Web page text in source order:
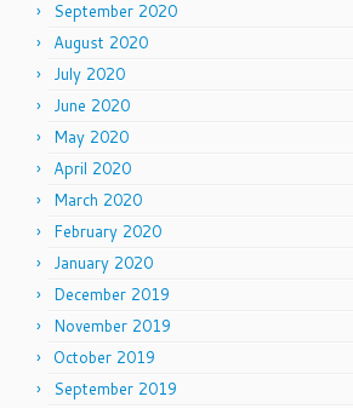
September 2020
August 2020
July 2020
June 2020
May 2020
April 2020
March 2020
February 2020
January 2020
December 2019
November 2019
October 2019
September 2019